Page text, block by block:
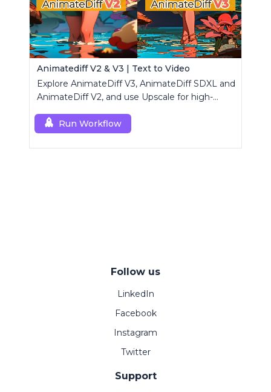
Animatediff V2 & V3 | Text to Video
Explore AnimateDiff V3, AnimateDiff SDXL and
AnimateDiff V2, and use Upscale for high-
Run Workflow
Follow us
LinkedIn
Facebook
Instagram
Twitter
Support